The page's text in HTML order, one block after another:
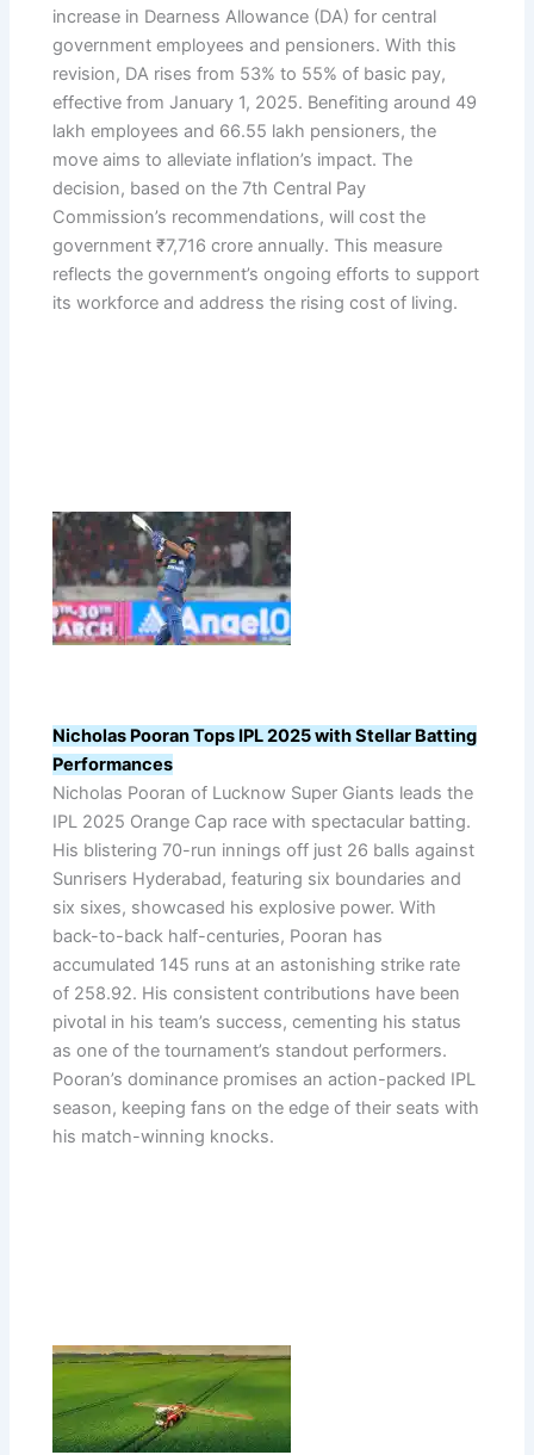
increase in Dearness Allowance (DA) for central
government employees and pensioners. With this
revision, DA rises from 53% to 55% of basic pay,
effective from January 1, 2025. Benefiting around 49
lakh employees and 66.55 lakh pensioners, the
move aims to alleviate inflation’s impact. The
decision, based on the 7th Central Pay
Commission’s recommendations, will cost the
government ₹7,716 crore annually. This measure
reflects the government’s ongoing efforts to support
its workforce and address the rising cost of living.
Nicholas Pooran Tops IPL 2025 with Stellar Batting
Performances
Nicholas Pooran of Lucknow Super Giants leads the
IPL 2025 Orange Cap race with spectacular batting.
His blistering 70-run innings off just 26 balls against
Sunrisers Hyderabad, featuring six boundaries and
six sixes, showcased his explosive power. With
back-to-back half-centuries, Pooran has
accumulated 145 runs at an astonishing strike rate
of 258.92. His consistent contributions have been
pivotal in his team’s success, cementing his status
as one of the tournament’s standout performers.
Pooran’s dominance promises an action-packed IPL
season, keeping fans on the edge of their seats with
his match-winning knocks.